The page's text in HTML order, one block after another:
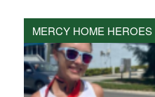
MERCY HOME HEROES